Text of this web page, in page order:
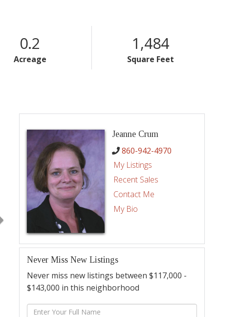
0.2
Acreage
1,484
Square Feet
Jeanne Crum
860-942-4970
My Listings
Recent Sales
Contact Me
My Bio
Never Miss New Listings
Never miss new listings between $117,000 -
$143,000 in this neighborhood
Enter